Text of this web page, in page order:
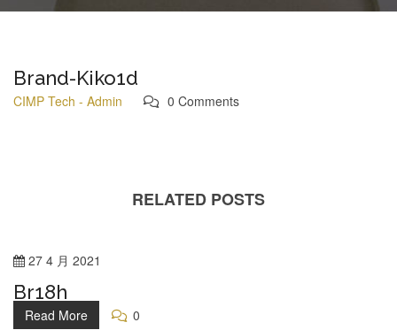
Brand-Kiko1d
CIMP Tech - Admin 0 Comments
RELATED POSTS
27 4 月 2021
Br18h
Read More 0